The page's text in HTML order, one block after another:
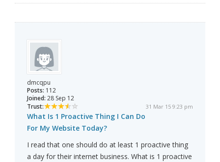
dmcqpu
Posts: 112
Joined: 28 Sep 12
Trust:
31 Mar 15 9:23 pm
What Is 1 Proactive Thing I Can Do
For My Website Today?
I read that one should do at least 1 proactive thing
a day for their internet business. What is 1 proactive